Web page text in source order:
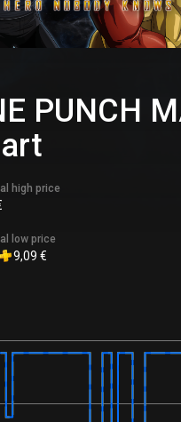
PUNCH
high price
low price
9,09 €